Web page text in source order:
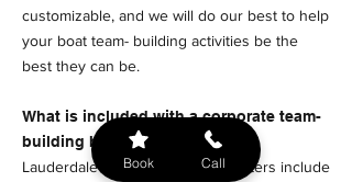
customizable, and we will do our best to help
your boat team- building activities be the
best they can be.
What is included with a corporate team-
building boat charter?
Lauderdale Adventures boat charters include
Book Call